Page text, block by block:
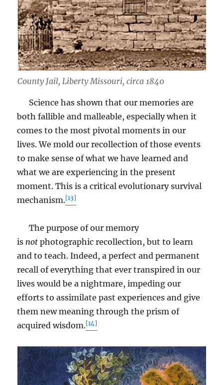
County Jail, Liberty Missouri, circa 1840
Science has shown that our memories are
both fallible and malleable, especially when it
comes to the most pivotal moments in our
lives. We mold our recollection of those events
to make sense of what we have learned and
what we are experiencing in the present
moment. This is a critical evolutionary survival
mechanism.[13]
The purpose of our memory
is not photographic recollection, but to learn
and to teach. Indeed, a perfect and permanent
recall of everything that ever transpired in our
lives would be a nightmare, impeding our
efforts to assimilate past experiences and give
them new meaning through the prism of
acquired wisdom.[14]